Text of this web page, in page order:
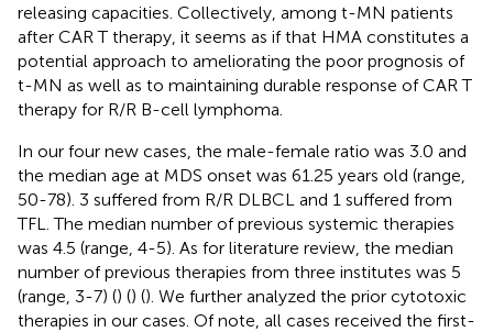
releasing capacities. Collectively, among t-MN patients
after CAR T therapy, it seems as if that HMA constitutes a
potential approach to ameliorating the poor prognosis of
t-MN as well as to maintaining durable response of CAR T
therapy for R/R B-cell lymphoma.
In our four new cases, the male-female ratio was 3.0 and
the median age at MDS onset was 61.25 years old (range,
50-78). 3 suffered from R/R DLBCL and 1 suffered from
TFL. The median number of previous systemic therapies
was 4.5 (range, 4-5). As for literature review, the median
number of previous therapies from three institutes was 5
(range, 3-7) () () (). We further analyzed the prior cytotoxic
therapies in our cases. Of note, all cases received the first-